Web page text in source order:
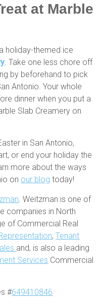
at Marble
holiday-themed ice
. Take one less chore off
by beforehand to pick
Antonio. Your whole
dinner when you put a
Slab Creamery on
in San Antonio,
or end your holiday the
more about the ways
on our blog today!
. Weitzman is one of
companies in North
of Commercial Real
,Tenant
and, is also a leading
Services Commercial
#649410846